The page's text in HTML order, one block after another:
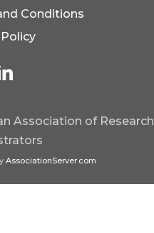
Association of Research
AssociationServer.com
Conditions